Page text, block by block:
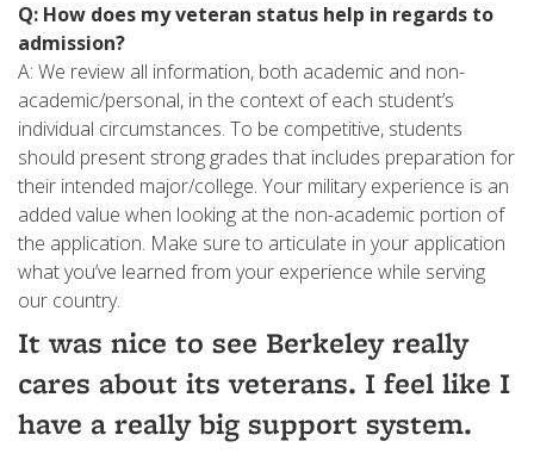
Q: How does my veteran status help in regards to
admission?
A: We review all information, both academic and non-
academic/personal, in the context of each student’s
individual circumstances. To be competitive, students
should present strong grades that includes preparation for
their intended major/college. Your military experience is an
added value when looking at the non-academic portion of
the application. Make sure to articulate in your application
what you’ve learned from your experience while serving
our country.
It was nice to see Berkeley really
cares about its veterans. I feel like I
have a really big support system.